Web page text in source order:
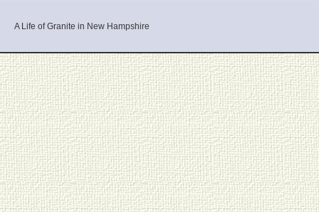
A Life of Granite in New Hampshire